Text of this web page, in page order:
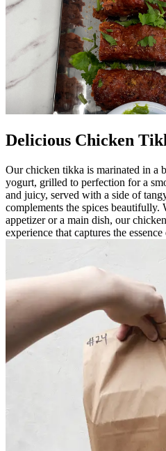
Delicious Chicken
Our chicken tikka is marinated in a
yogurt, grilled to perfection for a
and juicy, served with a side of
complements the spices beautifully.
appetizer or a main dish, our
experience that captures the